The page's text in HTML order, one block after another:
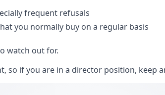
frequent refusals
you normally buy on a regular basis
watch out for.
so if you are in a director position, keep